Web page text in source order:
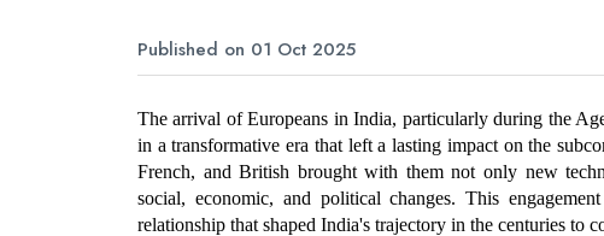
Published on 01 Oct 2025
The arrival of Europeans in India, particularly during the
in a transformative era that left a lasting impact on the
French, and British brought with them not only new
social, economic, and political changes. This
relationship that shaped India's trajectory in the centuries to